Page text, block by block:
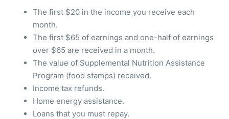
The first $20 in the income you receive each
month.
The first $65 of earnings and one-half of earnings
over $65 are received in a month.
The value of Supplemental Nutrition Assistance
Program (food stamps) received.
Income tax refunds.
Home energy assistance.
Loans that you must repay.